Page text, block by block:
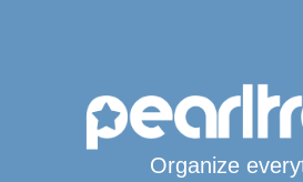
Organize